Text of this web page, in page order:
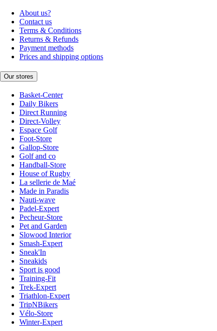
About us?
Contact us
Terms & Conditions
Returns & Refunds
Payment methods
Prices and shipping options
Our stores
Basket-Center
Daily Bikers
Direct Running
Direct-Volley
Espace Golf
Foot-Store
Gallop-Store
Golf and co
Handball-Store
House of Rugby
La sellerie de Maé
Made in Paradis
Nauti-wave
Padel-Expert
Pecheur-Store
Pet and Garden
Slowood Interior
Smash-Expert
Sneak'In
Sneakids
Sport is good
Training-Fit
Trek-Expert
Triathlon-Expert
TripNBikers
Vélo-Store
Winter-Expert